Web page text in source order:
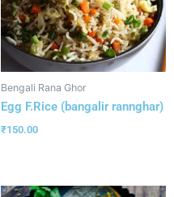
Bengali Rana Ghor
Egg F.Rice (bangalir rannghar)
₹150.00